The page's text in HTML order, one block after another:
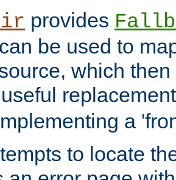
provides
be used to
which
a
to locate